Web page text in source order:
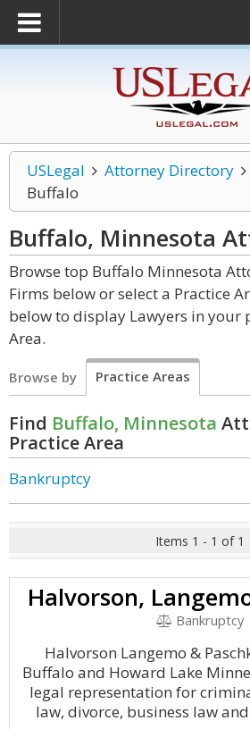
USLegal Attorney Directory
Buffalo
Buffalo, Minnesota
Browse top Buffalo Minnesota
Firms below or select a Practice
below to display Lawyers in your
Area.
Browse by Practice Areas
Find Buffalo, Minnesota
Practice Area
Bankruptcy
Items 1 - 1 of 1
Halvorson,
Bankruptcy
Halvorson Langemo &
Buffalo and Howard Lake
legal representation for
law, divorce, business law